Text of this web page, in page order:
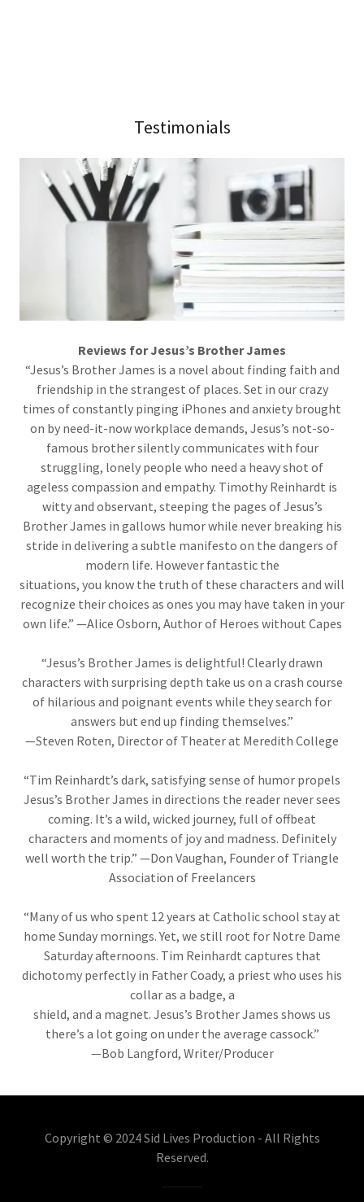
Testimonials
Reviews for Jesus’s Brother James
“Jesus’s Brother James is a novel about finding faith and
friendship in the strangest of places. Set in our crazy
times of constantly pinging iPhones and anxiety brought
on by need-it-now workplace demands, Jesus’s not-so-
famous brother silently communicates with four
struggling, lonely people who need a heavy shot of
ageless compassion and empathy. Timothy Reinhardt is
witty and observant, steeping the pages of Jesus’s
Brother James in gallows humor while never breaking his
stride in delivering a subtle manifesto on the dangers of
modern life. However fantastic the
situations, you know the truth of these characters and will
recognize their choices as ones you may have taken in your
own life.” —Alice Osborn, Author of Heroes without Capes
“Jesus’s Brother James is delightful! Clearly drawn
characters with surprising depth take us on a crash course
of hilarious and poignant events while they search for
answers but end up finding themselves.”
—Steven Roten, Director of Theater at Meredith College
“Tim Reinhardt’s dark, satisfying sense of humor propels
Jesus’s Brother James in directions the reader never sees
coming. It’s a wild, wicked journey, full of offbeat
characters and moments of joy and madness. Definitely
well worth the trip.” —Don Vaughan, Founder of Triangle
Association of Freelancers
“Many of us who spent 12 years at Catholic school stay at
home Sunday mornings. Yet, we still root for Notre Dame
Saturday afternoons. Tim Reinhardt captures that
dichotomy perfectly in Father Coady, a priest who uses his
collar as a badge, a
shield, and a magnet. Jesus’s Brother James shows us
there’s a lot going on under the average cassock.”
—Bob Langford, Writer/Producer
Copyright © 2024 Sid Lives Production - All Rights
Reserved.